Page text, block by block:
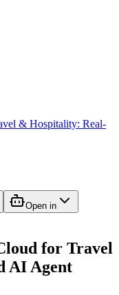
& Hospitality: Real-
Open in
for Travel
AI Agent